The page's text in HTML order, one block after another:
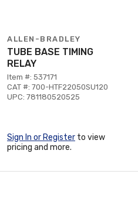
ALLEN-BRADLEY
TUBE BASE TIMING
RELAY
Item #: 537171
CAT #: 700-HTF22050SU120
UPC: 781180520525
Sign In or Register to view
pricing and more.